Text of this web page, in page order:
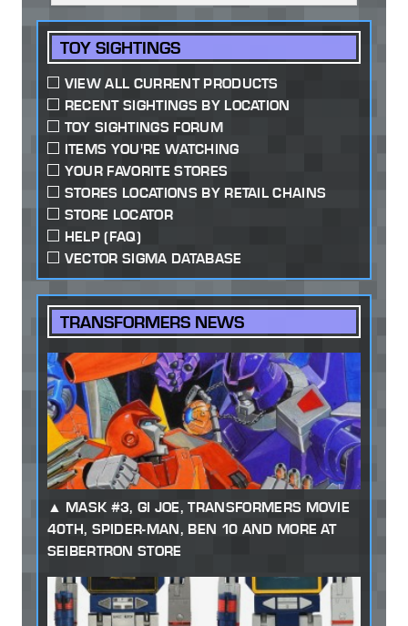
TOY SIGHTINGS
VIEW ALL CURRENT PRODUCTS
RECENT SIGHTINGS BY LOCATION
TOY SIGHTINGS FORUM
ITEMS YOU'RE WATCHING
YOUR FAVORITE STORES
STORES LOCATIONS BY RETAIL CHAINS
STORE LOCATOR
HELP (FAQ)
VECTOR SIGMA DATABASE
TRANSFORMERS NEWS
MASK #3, GI JOE, TRANSFORMERS MOVIE
40TH, SPIDER-MAN, BEN 10 AND MORE AT
SEIBERTRON STORE